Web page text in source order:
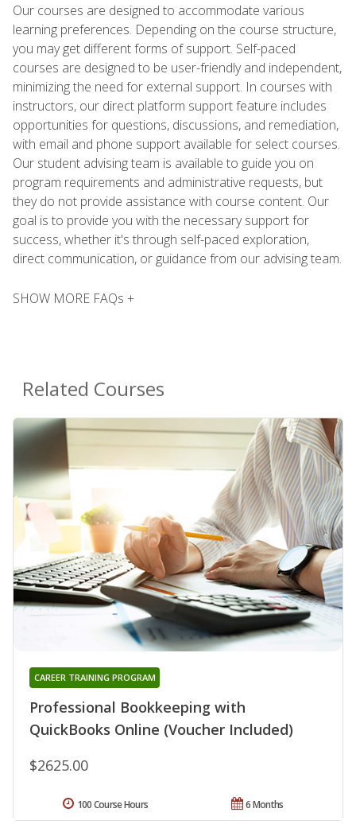
Our courses are designed to accommodate various
learning preferences. Depending on the course structure,
you may get different forms of support. Self-paced
courses are designed to be user-friendly and independent,
minimizing the need for external support. In courses with
instructors, our direct platform support feature includes
opportunities for questions, discussions, and remediation,
with email and phone support available for select courses.
Our student advising team is available to guide you on
program requirements and administrative requests, but
they do not provide assistance with course content. Our
goal is to provide you with the necessary support for
success, whether it's through self-paced exploration,
direct communication, or guidance from our advising team.
SHOW MORE FAQs +
Related Courses
Professional Bookkeeping with
QuickBooks Online (Voucher Included)
CAREER TRAINING PROGRAM
$2625.00
6 Months
100 Course Hours